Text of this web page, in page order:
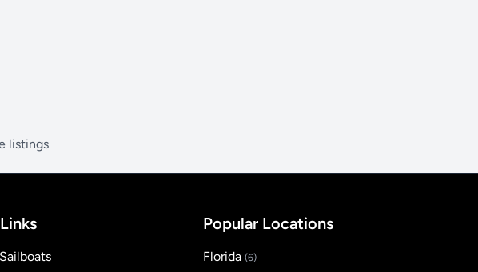
listings
Popular Locations
Florida (6)